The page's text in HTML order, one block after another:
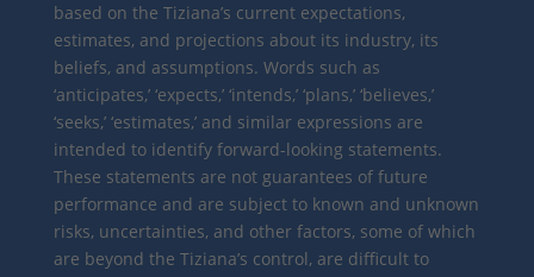
based on the Tiziana’s current expectations,
estimates, and projections about its industry, its
beliefs, and assumptions. Words such as
‘anticipates,’ ‘expects,’ ‘intends,’ ‘plans,’ ‘believes,’
‘seeks,’ ‘estimates,’ and similar expressions are
intended to identify forward-looking statements.
These statements are not guarantees of future
performance and are subject to known and unknown
risks, uncertainties, and other factors, some of which
are beyond the Tiziana’s control, are difficult to